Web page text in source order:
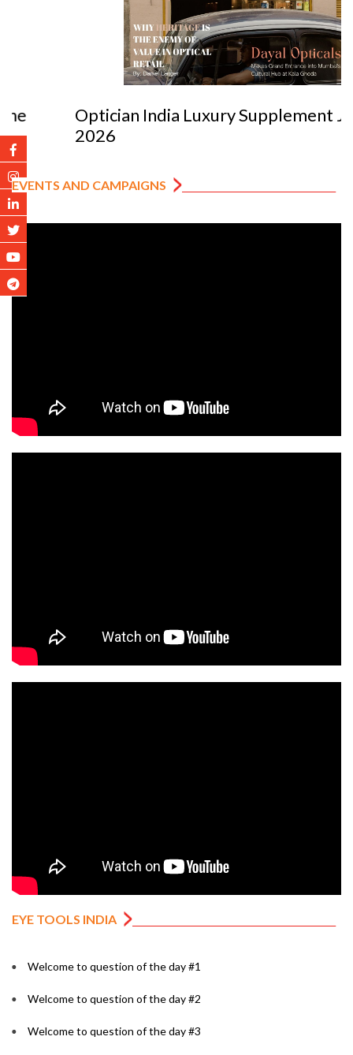
Optician India Luxury Supplement Jan-Mar
2026
EVENTS AND CAMPAIGNS
EYE TOOLS INDIA
Welcome to question of the day #1
Welcome to question of the day #2
Welcome to question of the day #3